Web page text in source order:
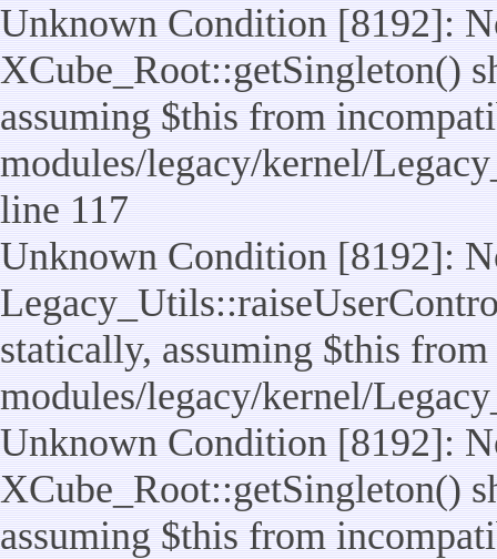
Unknown Condition [8192]:
XCube_Root::getSingleton()
assuming $this from
modules/legacy/kernel/
line 117
Unknown Condition [8192]:
statically, assuming $this
modules/legacy/kernel/
Unknown Condition [8192]:
XCube_Root::getSingleton()
assuming $this from